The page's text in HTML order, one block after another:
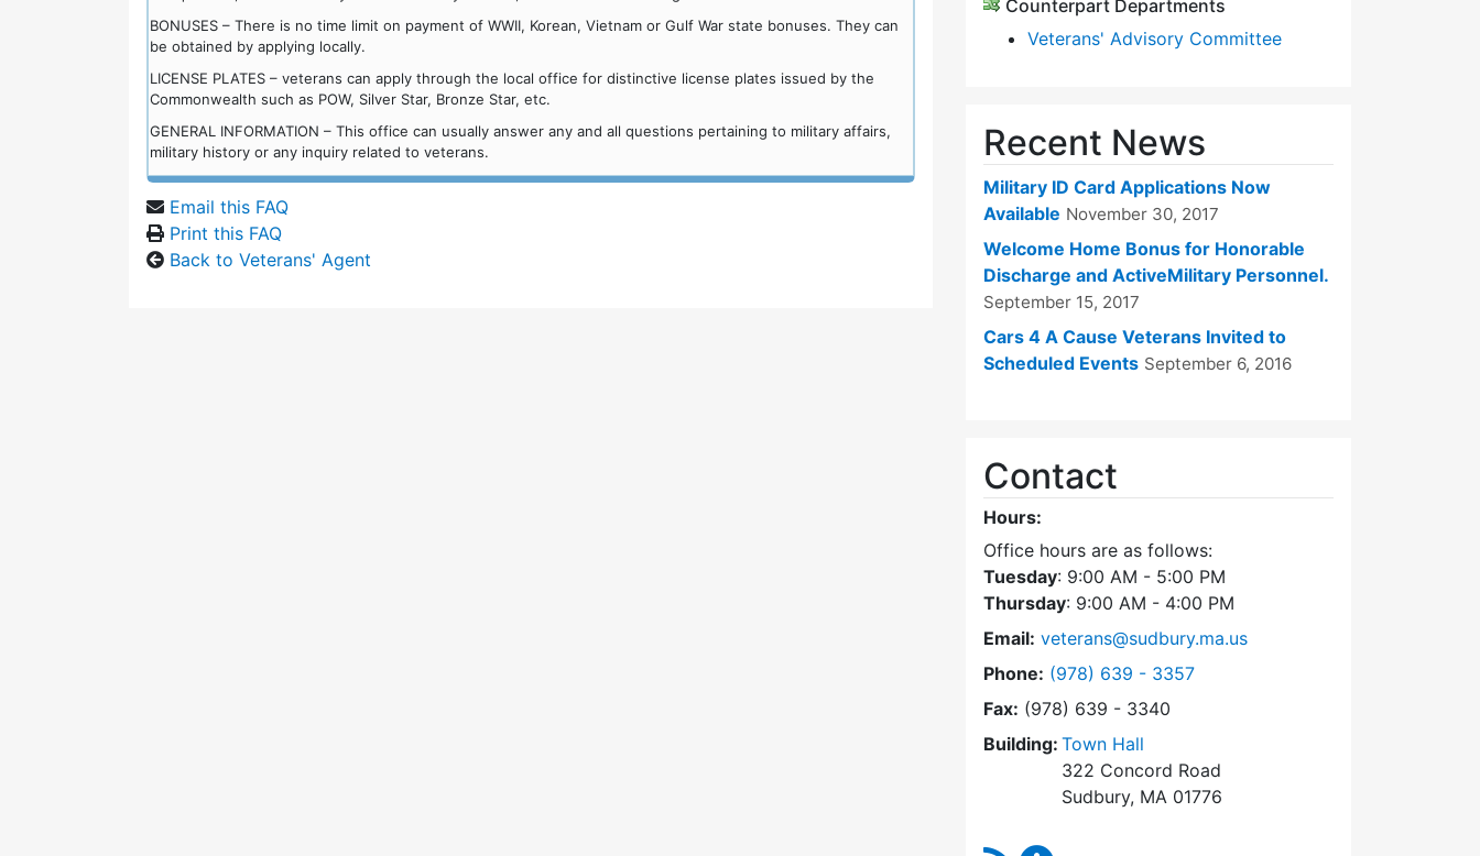
BONUSES – There is no time limit on payment of WWII, Korean, Vietnam or Gulf War state bonuses. They can
be obtained by applying locally.
LICENSE PLATES – veterans can apply through the local office for distinctive license plates issued by the
Commonwealth such as POW, Silver Star, Bronze Star, etc.
GENERAL INFORMATION – This office can usually answer any and all questions pertaining to military affairs,
military history or any inquiry related to veterans.
Email this FAQ
Print this FAQ
Back to Veterans' Agent
Counterpart Departments
Veterans' Advisory Committee
Recent News
Military ID Card Applications Now
Available November 30, 2017
Welcome Home Bonus for Honorable
Discharge and ActiveMilitary Personnel.
September 15, 2017
Cars 4 A Cause Veterans Invited to
Scheduled Events September 6, 2016
Contact
Hours:
Office hours are as follows:
Tuesday: 9:00 AM - 5:00 PM
Thursday: 9:00 AM - 4:00 PM
Email: veterans@sudbury.ma.us
Phone: Dial Veterans' Agent at
(978) 639 - 3357
Fax: (978) 639 - 3340
Building: Town Hall
322 Concord Road
Sudbury, MA 01776